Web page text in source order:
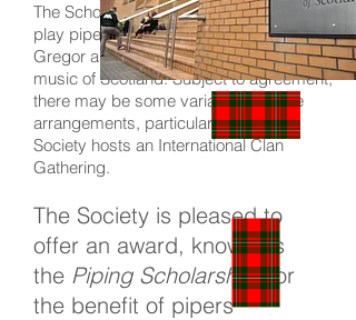
The Scholarship holder should be able to
play pipe music with connections to Clan
Gregor as well as appropriate traditional
music of Scotland. Subject to agreement,
there may be some variation of these
arrangements, particularly when the
Society hosts an International Clan
Gathering.
The Society is pleased to
offer an award, known as
the Piping Scholarship, for
the benefit of pipers